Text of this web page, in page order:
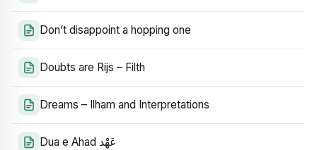
Don’t disappoint a hopping one
Doubts are Rijs – Filth
Dreams – Ilham and Interpretations
Dua e Ahad عَهْد